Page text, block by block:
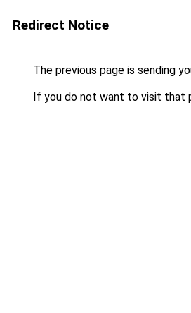
Redirect Notice
The previous page is sending
If you do not want to visit that